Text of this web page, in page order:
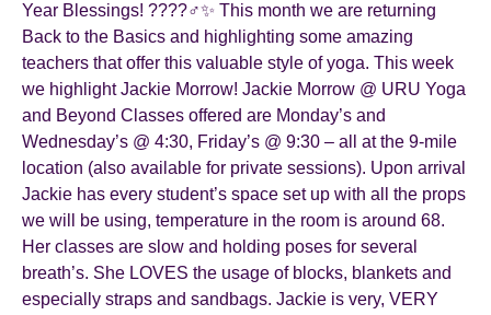
Year Blessings! ????‍♂️✨ This month we are returning
Back to the Basics and highlighting some amazing
teachers that offer this valuable style of yoga. This week
we highlight Jackie Morrow! Jackie Morrow @ URU Yoga
and Beyond Classes offered are Monday’s and
Wednesday’s @ 4:30, Friday’s @ 9:30 – all at the 9-mile
location (also available for private sessions). Upon arrival
Jackie has every student’s space set up with all the props
we will be using, temperature in the room is around 68.
Her classes are slow and holding poses for several
breath’s. She LOVES the usage of blocks, blankets and
especially straps and sandbags. Jackie is very, VERY